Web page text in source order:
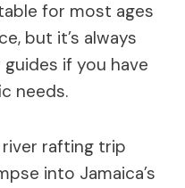
for most ages
but it’s always
if you have
needs.
rafting trip
into Jamaica’s